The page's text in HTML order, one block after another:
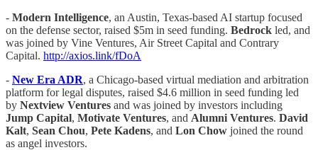
- Modern Intelligence, an Austin, Texas-based AI startup focused
on the defense sector, raised $5m in seed funding. Bedrock led, and
was joined by Vine Ventures, Air Street Capital and Contrary
Capital. http://axios.link/fDoA
- New Era ADR, a Chicago-based virtual mediation and arbitration
platform for legal disputes, raised $4.6 million in seed funding led
by Nextview Ventures and was joined by investors including
Jump Capital, Motivate Ventures, and Alumni Ventures. David
Kalt, Sean Chou, Pete Kadens, and Lon Chow joined the round
as angel investors.